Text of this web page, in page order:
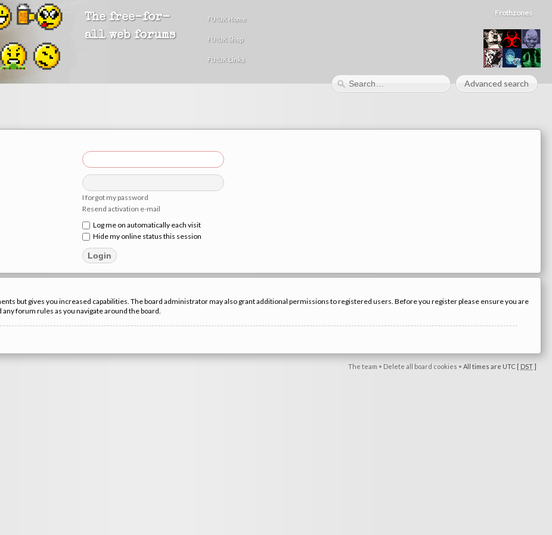
The free-for-
all web forums
FU!UK Home
FU!UK Shop
FU!UK Links
Frothzones
Advanced search
I forgot my password
Resend activation e-mail
Log me on automatically each visit
Hide my online status this session
but gives you increased capabilities. The board administrator may also grant additional permissions to registered users. Before you register please ensure you are
forum rules as you navigate around the board.
The team • Delete all board cookies • All times are UTC [ DST]